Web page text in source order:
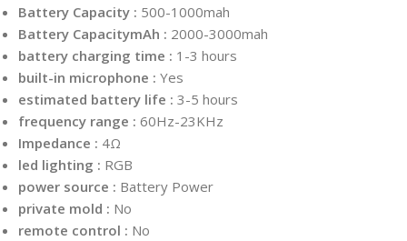
Battery Capacity : 500-1000mah
Battery CapacitymAh : 2000-3000mah
battery charging time : 1-3 hours
built-in microphone : Yes
estimated battery life : 3-5 hours
frequency range : 60Hz-23KHz
Impedance : 4Ω
led lighting : RGB
power source : Battery Power
private mold : No
remote control : No